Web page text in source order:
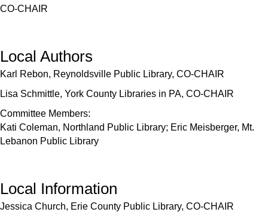
CO-CHAIR
Local Authors
Karl Rebon, Reynoldsville Public Library, CO-CHAIR
Lisa Schmittle, York County Libraries in PA, CO-CHAIR
Committee Members:
Kati Coleman, Northland Public Library; Eric Meisberger, Mt.
Lebanon Public Library
Local Information
Jessica Church, Erie County Public Library, CO-CHAIR